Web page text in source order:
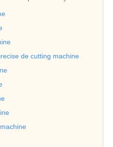
de cutting machine